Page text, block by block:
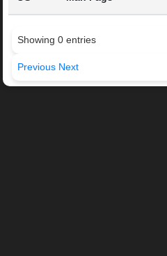
Showing 0 entries
Previous Next